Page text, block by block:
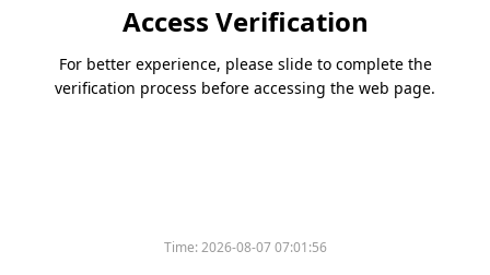
Access Verification
For better experience, please slide to complete the
verification process before accessing the web page.
Time:2026-08-07 07:01:56